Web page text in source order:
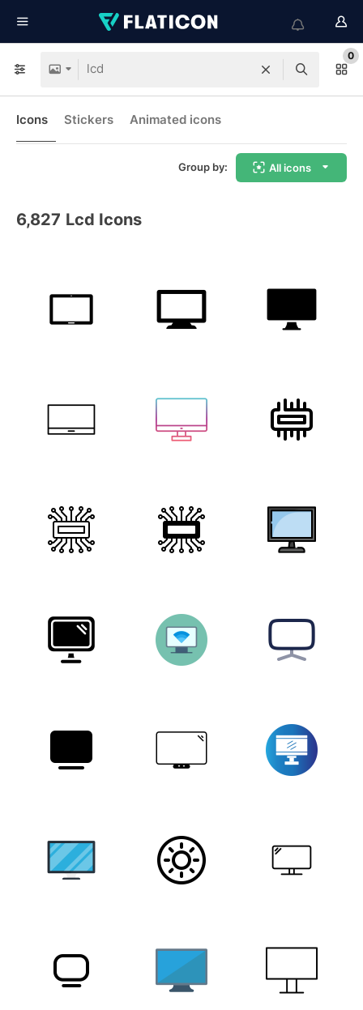
0
Icons Stickers Animated icons
Group by: All icons
6,827 Lcd Icons